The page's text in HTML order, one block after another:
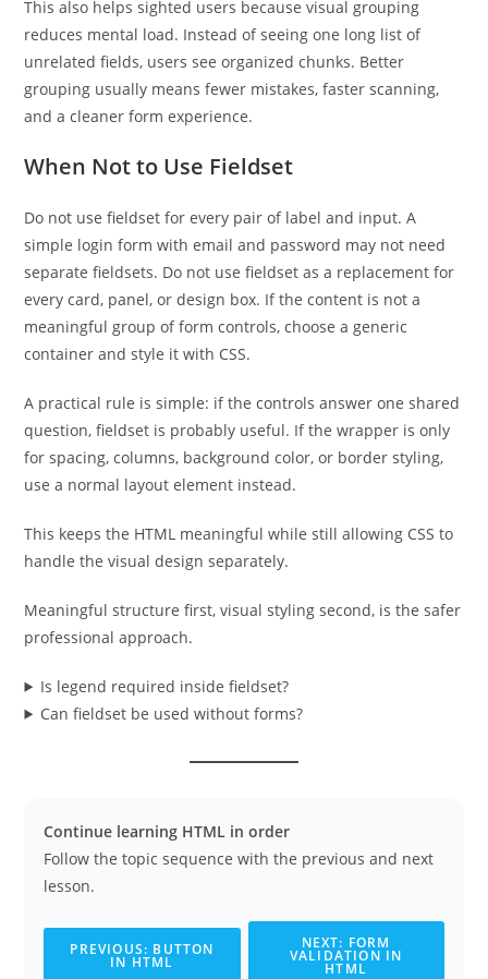
This also helps sighted users because visual grouping
reduces mental load. Instead of seeing one long list of
unrelated fields, users see organized chunks. Better
grouping usually means fewer mistakes, faster scanning,
and a cleaner form experience.
When Not to Use Fieldset
Do not use fieldset for every pair of label and input. A
simple login form with email and password may not need
separate fieldsets. Do not use fieldset as a replacement for
every card, panel, or design box. If the content is not a
meaningful group of form controls, choose a generic
container and style it with CSS.
A practical rule is simple: if the controls answer one shared
question, fieldset is probably useful. If the wrapper is only
for spacing, columns, background color, or border styling,
use a normal layout element instead.
This keeps the HTML meaningful while still allowing CSS to
handle the visual design separately.
Meaningful structure first, visual styling second, is the safer
professional approach.
Is legend required inside fieldset?
Can fieldset be used without forms?
Continue learning HTML in order
Follow the topic sequence with the previous and next
lesson.
PREVIOUS: BUTTON
IN HTML
NEXT: FORM
VALIDATION IN
HTML